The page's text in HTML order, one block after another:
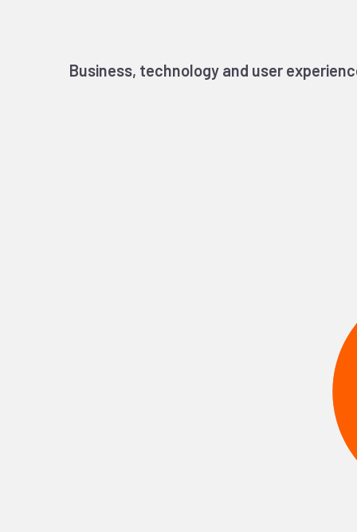
Business, technology and user